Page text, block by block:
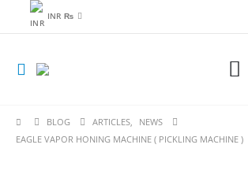
INR ₨
BLOG ARTICLES,
NEWS
EAGLE VAPOR HONING MACHINE ( PICKLING MACHINE )